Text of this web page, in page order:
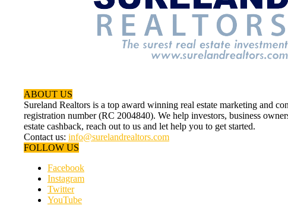
ABOUT US
Sureland Realtors is a top award winning real estate marketing and
registration number (RC 2004840). We help investors, business
estate cashback, reach out to us and let help you to get started.
Contact us: info@surelandrealtors.com
FOLLOW US
Facebook
Instagram
Twitter
YouTube